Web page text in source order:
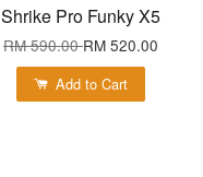
Shrike Pro Funky X5
RM 590.00RM 520.00
Add to Cart